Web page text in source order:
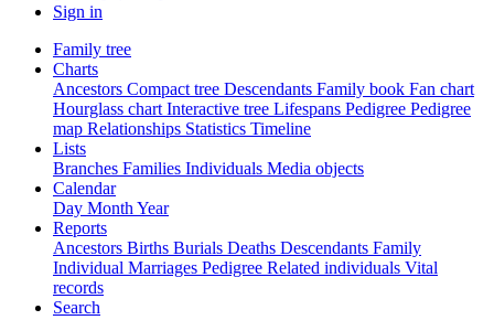
Sign in
Family tree
Charts
Ancestors Compact tree Descendants Family book Fan chart
Hourglass chart Interactive tree Lifespans Pedigree Pedigree
map Relationships Statistics Timeline
Lists
Branches Families Individuals Media objects
Calendar
Day Month Year
Reports
Ancestors Births Burials Deaths Descendants Family
Individual Marriages Pedigree Related individuals Vital
records
Search